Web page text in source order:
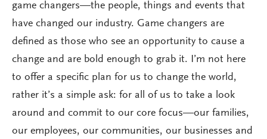
game changers—the people, things and events that
have changed our industry. Game changers are
defined as those who see an opportunity to cause a
change and are bold enough to grab it. I’m not here
to offer a specific plan for us to change the world,
rather it’s a simple ask: for all of us to take a look
around and commit to our core focus—our families,
our employees, our communities, our businesses and